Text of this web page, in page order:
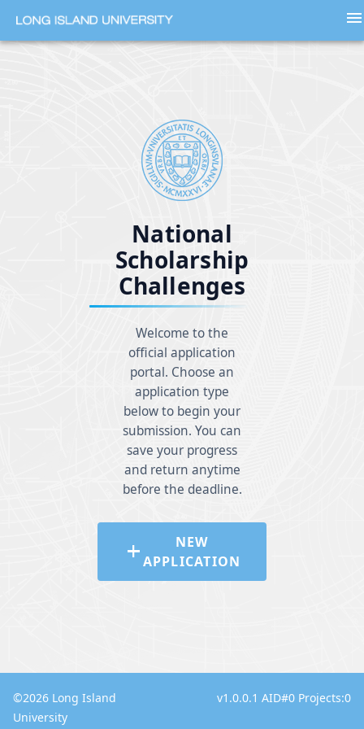
menu
National
Scholarship
Challenges
Welcome to the
official application
portal. Choose an
application type
below to begin your
submission. You can
save your progress
and return anytime
before the deadline.
add
NEW
APPLICATION
©2026 Long Island
University
v1.0.0.1 AID#0 Projects:0